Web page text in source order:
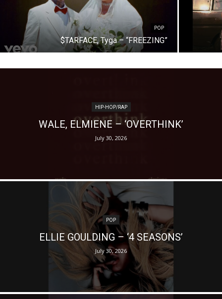
POP
$TARFACE, Tyga – “FREEZING”
HIP-HOP/RAP
WALE, ELMIENE – ‘OVERTHINK’
July 30, 2026
POP
ELLIE GOULDING – ‘4 SEASONS’
July 30, 2026